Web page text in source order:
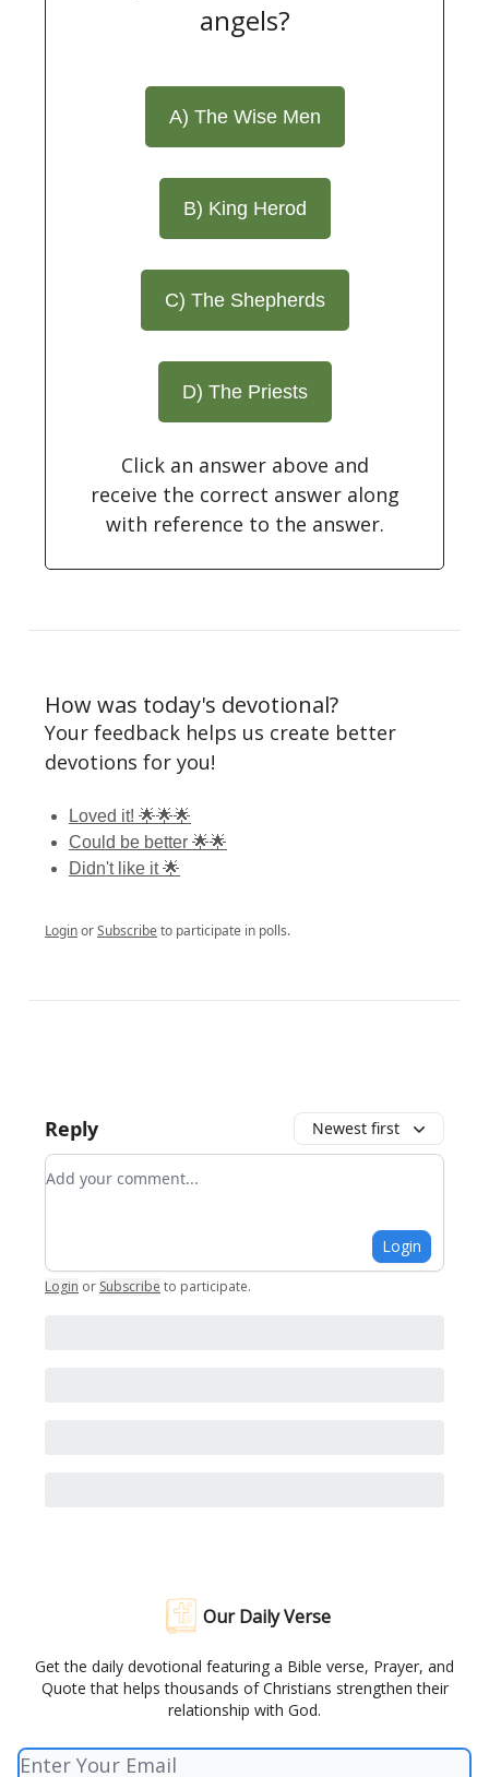
angels?
A) The Wise Men
B) King Herod
C) The Shepherds
D) The Priests
Click an answer above and
receive the correct answer along
with reference to the answer.
How was today's devotional?
Your feedback helps us create better
devotions for you!
Loved it! 🌟🌟🌟
Could be better 🌟🌟
Didn't like it 🌟
LoginorSubscribeto participate in polls.
Reply Newest first
Add your comment
Login
Login or Subscribe to participate.
Our Daily Verse
Get the daily devotional featuring a Bible verse, Prayer, and
Quote that helps thousands of Christians strengthen their
relationship with God.